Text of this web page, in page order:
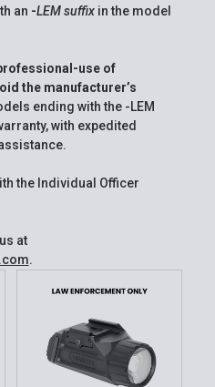
an -LEM suffix in the model
use of
the manufacturer’s
ending with the -LEM
with expedited
the Individual Officer
at
.